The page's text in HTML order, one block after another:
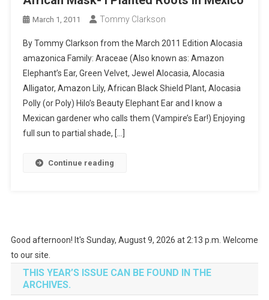
March 1, 2011 Tommy Clarkson
By Tommy Clarkson from the March 2011 Edition Alocasia
amazonica Family: Araceae (Also known as: Amazon
Elephant’s Ear, Green Velvet, Jewel Alocasia, Alocasia
Alligator, Amazon Lily, African Black Shield Plant, Alocasia
Polly (or Poly) Hilo’s Beauty Elephant Ear and I know a
Mexican gardener who calls them (Vampire’s Ear!) Enjoying
full sun to partial shade, […]
Continue reading
Good afternoon! It's Sunday, August 9, 2026 at 2:13 p.m. Welcome
to our site.
THIS YEAR’S ISSUE CAN BE FOUND IN THE
ARCHIVES.